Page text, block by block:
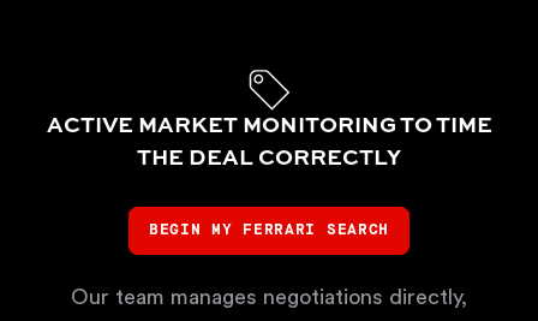
ACTIVE MARKET MONITORING TO TIME
THE DEAL CORRECTLY
BEGIN MY FERRARI SEARCH
Our team manages negotiations directly,